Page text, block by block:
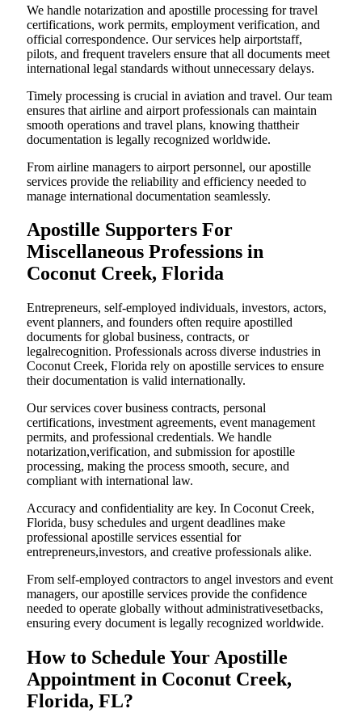
We handle notarization and apostille processing for travel
certifications, work permits, employment verification, and
official correspondence. Our services help airportstaff,
pilots, and frequent travelers ensure that all documents meet
international legal standards without unnecessary delays.
Timely processing is crucial in aviation and travel. Our team
ensures that airline and airport professionals can maintain
smooth operations and travel plans, knowing thattheir
documentation is legally recognized worldwide.
From airline managers to airport personnel, our apostille
services provide the reliability and efficiency needed to
manage international documentation seamlessly.
Apostille Supporters For
Miscellaneous Professions in
Coconut Creek, Florida
Entrepreneurs, self-employed individuals, investors, actors,
event planners, and founders often require apostilled
documents for global business, contracts, or
legalrecognition. Professionals across diverse industries in
Coconut Creek, Florida rely on apostille services to ensure
their documentation is valid internationally.
Our services cover business contracts, personal
certifications, investment agreements, event management
permits, and professional credentials. We handle
notarization,verification, and submission for apostille
processing, making the process smooth, secure, and
compliant with international law.
Accuracy and confidentiality are key. In Coconut Creek,
Florida, busy schedules and urgent deadlines make
professional apostille services essential for
entrepreneurs,investors, and creative professionals alike.
From self-employed contractors to angel investors and event
managers, our apostille services provide the confidence
needed to operate globally without administrativesetbacks,
ensuring every document is legally recognized worldwide.
How to Schedule Your Apostille
Appointment in Coconut Creek,
Florida, FL?